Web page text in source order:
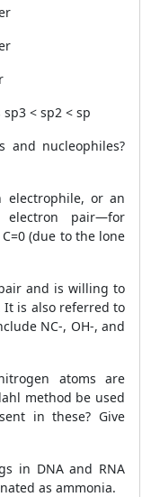
sp3 < sp2 < sp
and nucleophiles?
electrophile, or an
electron pair—for
C=0 (due to the lone
and is willing to
It is also referred to
NC-, OH-, and
atoms are
method be used
in these? Give
in DNA and RNA
as ammonia.